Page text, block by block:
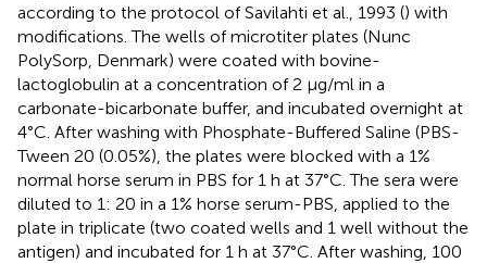
according to the protocol of Savilahti et al., 1993 () with
modifications. The wells of microtiter plates (Nunc
PolySorp, Denmark) were coated with bovine-
lactoglobulin at a concentration of 2 μg/ml in a
carbonate-bicarbonate buffer, and incubated overnight at
4°C. After washing with Phosphate-Buffered Saline (PBS-
Tween 20 (0.05%), the plates were blocked with a 1%
normal horse serum in PBS for 1 h at 37°C. The sera were
diluted to 1: 20 in a 1% horse serum-PBS, applied to the
plate in triplicate (two coated wells and 1 well without the
antigen) and incubated for 1 h at 37°C. After washing, 100